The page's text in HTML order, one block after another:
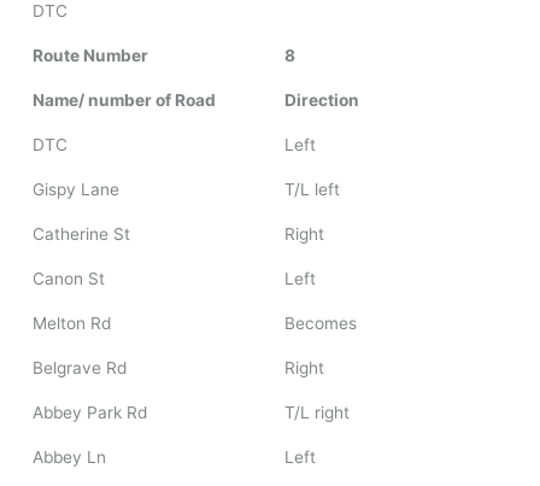
DTC
Route Number 8
Name/ number of Road Direction
DTC Left
Gispy Lane T/L left
Catherine St Right
Canon St Left
Melton Rd Becomes
Belgrave Rd Right
Abbey Park Rd T/L right
Abbey Ln Left